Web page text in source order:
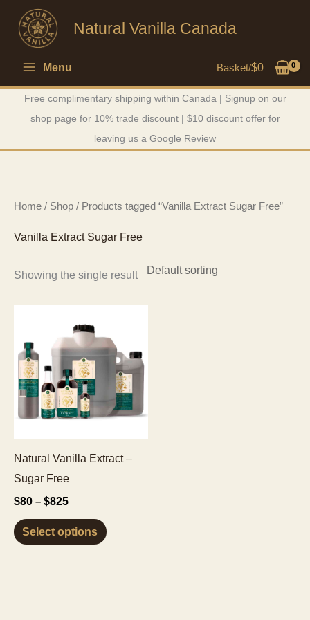
content
Natural Vanilla Canada
Menu Basket/$0
Free complimentary shipping within Canada | Signup on our
shop page for 10% trade discount | $10 discount offer for
leaving us a Google Review
Home / Shop / Products tagged “Vanilla Extract Sugar Free”
Vanilla Extract Sugar Free
Showing the single result
Natural Vanilla Extract –
Sugar Free
$80 – $825Price
$80
through
Select options